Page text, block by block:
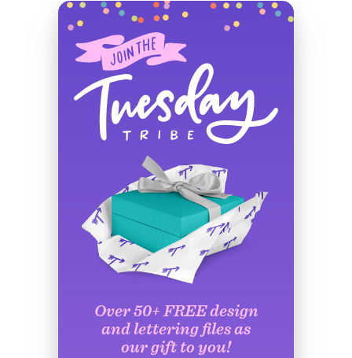
Over 50+ FREE design
and lettering files as
our gift to you!